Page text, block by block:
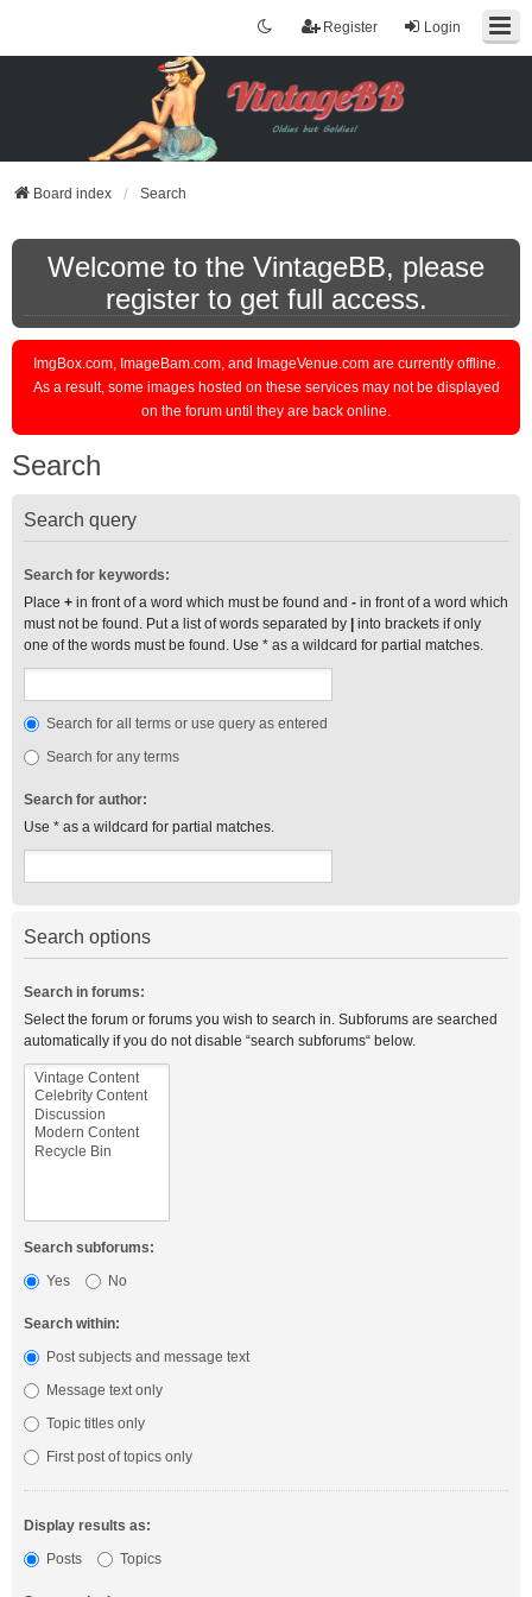
Login
Register
Board index Search
Welcome to the VintageBB, please
register to get full access.
ImgBox.com, ImageBam.com, and ImageVenue.com are currently offline.
As a result, some images hosted on these services may not be displayed
on the forum until they are back online.
Search
Search query
Search for keywords:
Place + in front of a word which must be found and - in front of a word which
must not be found. Put a list of words separated by
into brackets if only
one of the words must be found. Use * as a wildcard for partial matches.
Search for all terms or use query as entered
Search for any terms
Search for author:
Use * as a wildcard for partial matches.
Search options
Search in forums:
Select the forum or forums you wish to search in. Subforums are searched
automatically if you do not disable “search subforums“ below.
Search subforums:
Yes
No
Search within:
Post subjects and message text
Message text only
Topic titles only
First post of topics only
Display results as:
Posts
Topics